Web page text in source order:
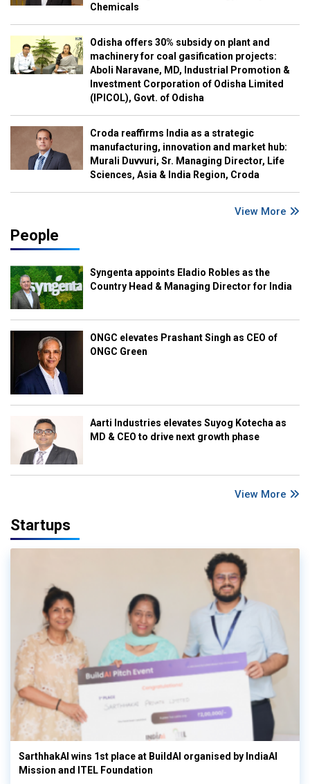
Chemicals
Odisha offers 30% subsidy on plant and
machinery for coal gasification projects:
Aboli Naravane, MD, Industrial Promotion &
Investment Corporation of Odisha Limited
(IPICOL), Govt. of Odisha
Croda reaffirms India as a strategic
manufacturing, innovation and market hub:
Murali Duvvuri, Sr. Managing Director, Life
Sciences, Asia & India Region, Croda
View More
People
Syngenta appoints Eladio Robles as the
Country Head & Managing Director for India
ONGC elevates Prashant Singh as CEO of
ONGC Green
Aarti Industries elevates Suyog Kotecha as
MD & CEO to drive next growth phase
View More
Startups
SarthhakAI wins 1st place at BuildAI organised by IndiaAI
Mission and ITEL Foundation